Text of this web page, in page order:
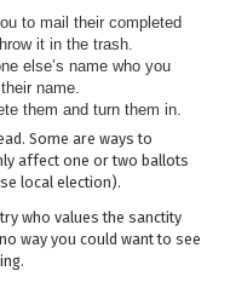
to mail their completed
it in the trash.
else’s name who you
name.
them and turn them in.
Some are ways to
affect one or two ballots
local election).
who values the sanctity
way you could want to see